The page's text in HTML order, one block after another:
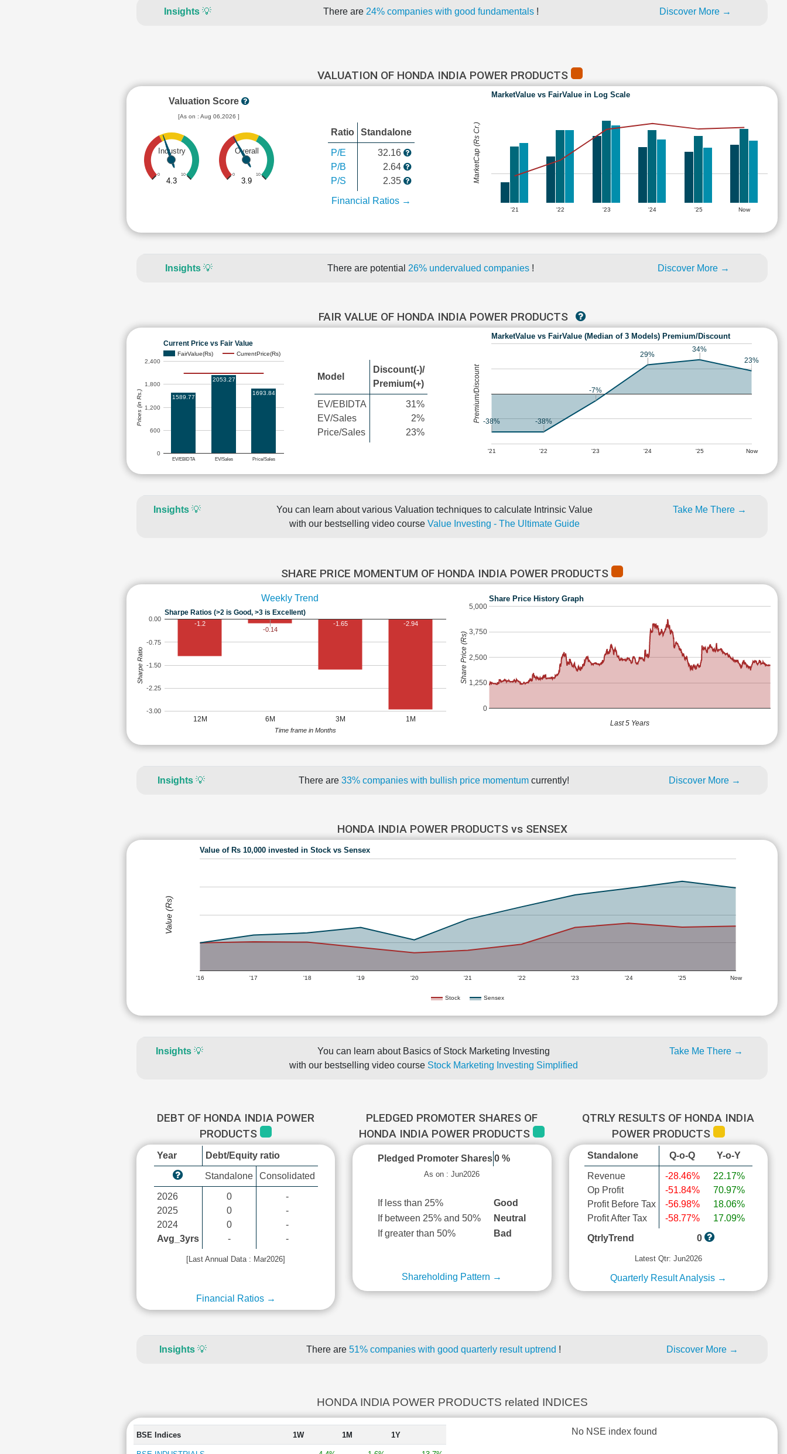
Insights 💡 There are 24% companies with good fundamentals ! Discover More →
VALUATION OF HONDA INDIA POWER PRODUCTS
Valuation Score
[As on : Aug 06,2026 ]
Industry
0 10
4.3
Overall
0 10
3.9
Ratio Standalone
P/E
P/B
P/S
32.16
2.64
2.35
Financial Ratios →
MarketValue vs FairValue in Log Scale
'21 '22 '23 '24 '25 Now
MarketCap (Rs Cr.)
Insights 💡 There are potential 26% undervalued companies ! Discover More →
FAIR VALUE OF HONDA INDIA POWER PRODUCTS
Current Price vs Fair Value
FairValue(Rs) CurrentPrice(Rs)
EV/EBIDTA EV/Sales Price/Sales
0
600
1,200
1,800
2,400
1589.77
2053.27
1693.84
Prices (in Rs.)
Model
Discount(-)/
Premium(+)
EV/EBIDTA
EV/Sales
Price/Sales
31%
2%
23%
MarketValue vs FairValue (Median of 3 Models) Premium/Discount
'21 '22 '23 '24 '25 Now
-38% -38%
-7%
29%
34%
23%
Premium/Discount
Insights💡
You can learn about various Valuation techniques to calculate Intrinsic Value
with our bestselling video course Value Investing - The Ultimate Guide
Take Me There →
SHARE PRICE MOMENTUM OF HONDA INDIA POWER PRODUCTS
Weekly Trend
Sharpe Ratios (>2 is Good, >3 is Excellent)
12M 6M 3M 1M
-3.00
-2.25
-1.50
-0.75
0.00
-1.2
-0.14
-1.65 -2.94
Time frame in Months
Sharpe Ratio
Share Price History Graph
0
1,250
2,500
3,750
5,000
Last 5 Years
Share Price (Rs)
Insights 💡 There are 33% companies with bullish price momentum currently! Discover More →
HONDA INDIA POWER PRODUCTS vs SENSEX
Value of Rs 10,000 invested in Stock vs Sensex
Stock Sensex
'16 '17 '18 '19 '20 '21 '22 '23 '24 '25 Now
Value (Rs)
Insights💡
You can learn about Basics of Stock Marketing Investing
with our bestselling video course Stock Marketing Investing Simplified
Take Me There →
DEBT OF HONDA INDIA POWER
PRODUCTS
Year Debt/Equity ratio
Standalone Consolidated
2026
2025
2024
Avg_3yrs
0
0
0
-
-
-
-
-
[Last Annual Data : Mar2026]
Financial Ratios →
PLEDGED PROMOTER SHARES OF
HONDA INDIA POWER PRODUCTS
Pledged Promoter Shares 0 %
As on : Jun2026
If less than 25%
Good
If between 25% and 50%
Neutral
If greater than 50%
Bad
Shareholding Pattern →
QTRLY RESULTS OF HONDA INDIA
POWER PRODUCTS
Standalone Q-o-Q Y-o-Y
Revenue
Op Profit
Profit Before Tax
Profit After Tax
-28.46%
-51.84%
-56.98%
-58.77%
22.17%
70.97%
18.06%
17.09%
QtrlyTrend
0
Latest Qtr: Jun2026
Quarterly Result Analysis →
Insights 💡 There are 51% companies with good quarterly result uptrend ! Discover More →
HONDA INDIA POWER PRODUCTS related INDICES
BSE Indices 1W 1M 1Y No NSE index found